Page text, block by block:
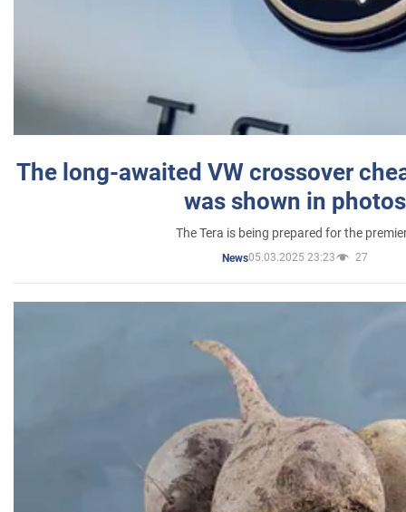
The long-awaited VW crossover
was shown in photos
The Tera is being prepared for the
News05.03.2025 23:23 27